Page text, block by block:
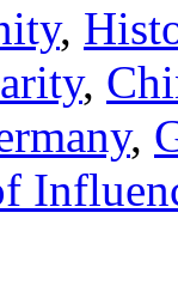
,
,
,